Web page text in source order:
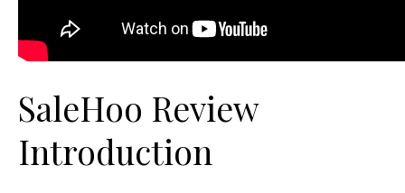
SaleHoo Review
Introduction